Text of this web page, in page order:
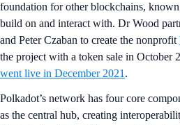
foundation for other blockchains, known
build on and interact with. Dr Wood
and Peter Czaban to create the nonprofit
the project with a token sale in October
went live in December 2021 .
Polkadot’s network has four core
as the central hub, creating